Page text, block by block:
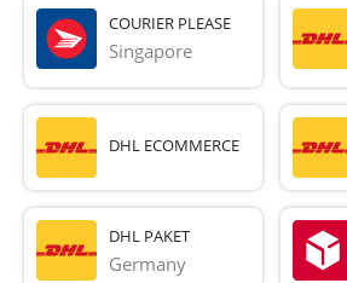
COURIER PLEASE
Singapore
DHL ECOMMERCE
DHL PAKET
Germany